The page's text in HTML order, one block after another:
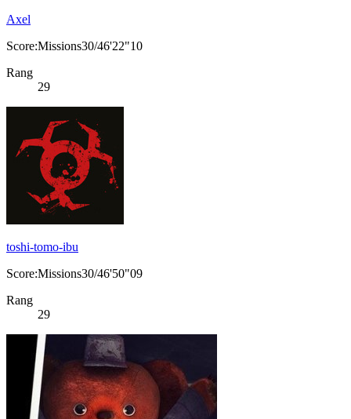
Axel
Score:Missions30/46'22"10
Rang
29
toshi-tomo-ibu
Score:Missions30/46'50"09
Rang
29